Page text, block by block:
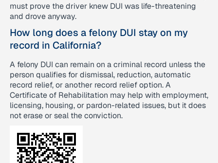
must prove the driver knew DUI was life-threatening
and drove anyway.
How long does a felony DUI stay on my
record in California?
A felony DUI can remain on a criminal record unless the
person qualifies for dismissal, reduction, automatic
record relief, or another record relief option. A
Certificate of Rehabilitation may help with employment,
licensing, housing, or pardon-related issues, but it does
not erase or seal the conviction.